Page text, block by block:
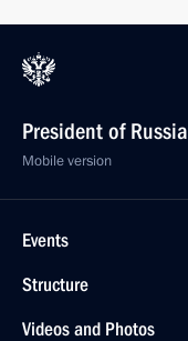
President of Russia
Mobile version
Events
Structure
Videos and Photos